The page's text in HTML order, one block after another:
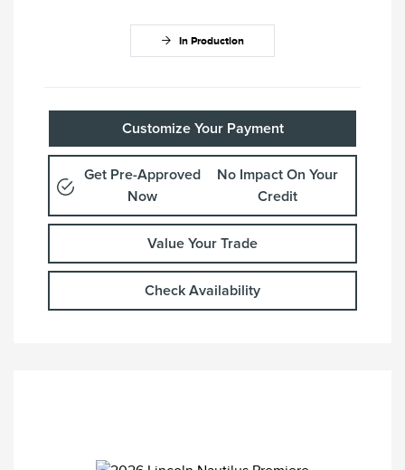
In Production
Customize Your Payment
Get Pre-Approved
Now
No Impact On Your
Credit
Value Your Trade
Check Availability